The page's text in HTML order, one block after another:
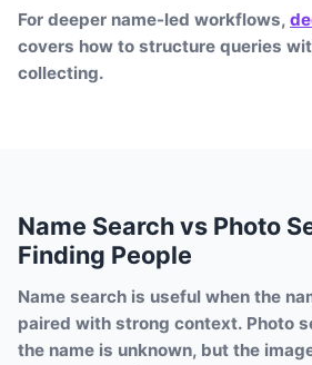
For deeper name-led workflows,
covers how to structure queries
collecting.
Name Search vs Photo
Finding People
Name search is useful when the
paired with strong context. Photo
the name is unknown, but the